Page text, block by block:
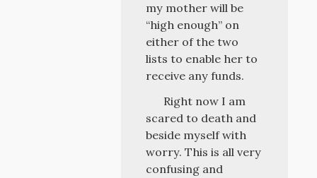
my mother will be
“high enough” on
either of the two
lists to enable her to
receive any funds.
Right now I am
scared to death and
beside myself with
worry. This is all very
confusing and